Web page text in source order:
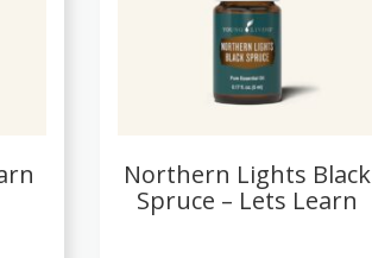
Northern Lights Black
Spruce – Lets Learn